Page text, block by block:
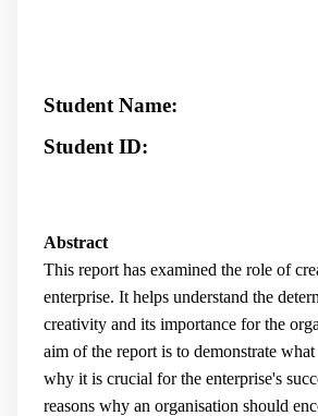
Student Name:
Student ID:
Abstract
This report has examined the role of
enterprise. It helps understand the
creativity and its importance for the
aim of the report is to demonstrate
why it is crucial for the enterprise's
reasons why an organisation should